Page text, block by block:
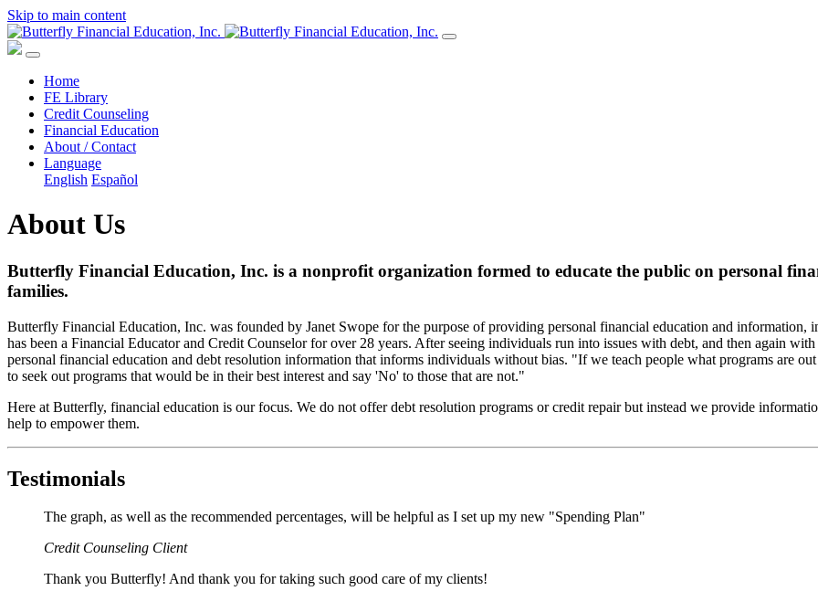
Skip to main content
Home
FE Library
Credit Counseling
Financial Education
About / Contact
Language
English Español
About Us
Butterfly Financial Education, Inc. is a nonprofit organization formed to educate the public on personal
families.
Butterfly Financial Education, Inc. was founded by Janet Swope for the purpose of providing personal financial education and information,
has been a Financial Educator and Credit Counselor for over 28 years. After seeing individuals run into issues with debt, and then again
personal financial education and debt resolution information that informs individuals without bias. "If we teach people what programs are
to seek out programs that would be in their best interest and say 'No' to those that are not."
Here at Butterfly, financial education is our focus. We do not offer debt resolution programs or credit repair but instead we provide
help to empower them.
Testimonials
The graph, as well as the recommended percentages, will be helpful as I set up my new "Spending Plan"
Credit Counseling Client
Thank you Butterfly! And thank you for taking such good care of my clients!